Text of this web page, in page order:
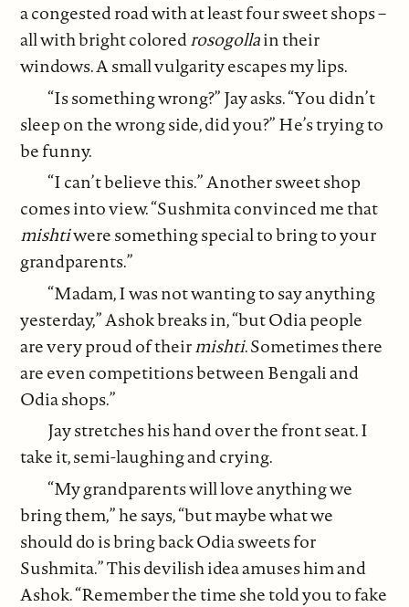
a congested road with at least four sweet shops –
all with bright coloredrosogollain their
windows. A small vulgarity escapes my lips.
“Is something wrong?” Jay asks. “You didn’t
sleep on the wrong side, did you?” He’s trying to
be funny.
“I can’t believe this.” Another sweet shop
comes into view. “Sushmita convinced me that
mishtiwere something special to bring to your
grandparents.”
“Madam, I was not wanting to say anything
yesterday,” Ashok breaks in, “but Odia people
are very proud of theirmishti. Sometimes there
are even competitions between Bengali and
Odia shops.”
Jay stretches his hand over the front seat. I
take it, semi-laughing and crying.
“My grandparents will love anything we
bring them,” he says, “but maybe what we
should do is bring back Odia sweets for
Sushmita.” This devilish idea amuses him and
Ashok. “Remember the time she told you to fake